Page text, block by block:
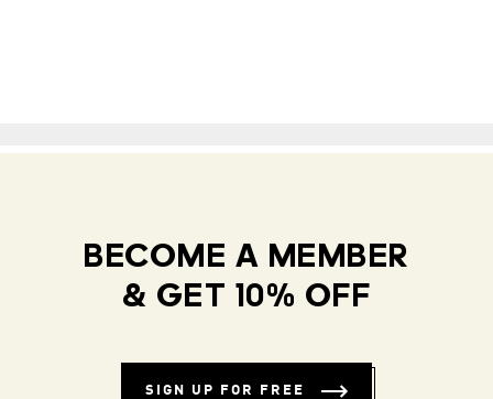
BECOME A MEMBER
& GET 10% OFF
SIGN UP FOR FREE